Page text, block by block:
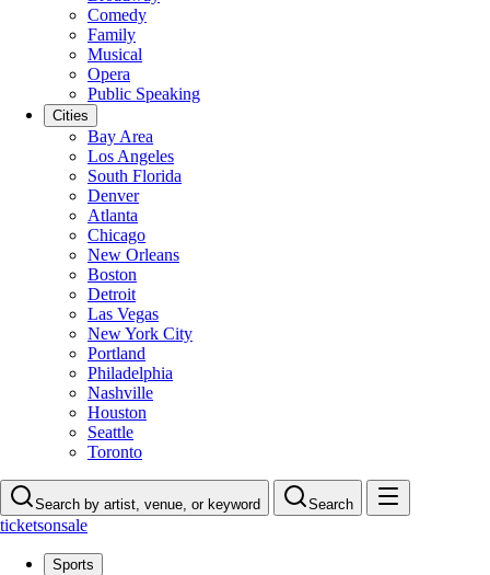
Comedy
Family
Musical
Opera
Public Speaking
Cities
Bay Area
Los Angeles
South Florida
Denver
Atlanta
Chicago
New Orleans
Boston
Detroit
Las Vegas
New York City
Portland
Philadelphia
Nashville
Houston
Seattle
Toronto
Search by artist, venue, or keyword Search
ticketsonsale
Sports